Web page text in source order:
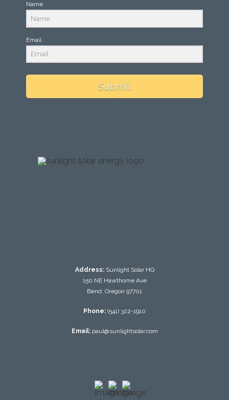
Name
Email
Submit
Address: Sunlight Solar HQ
150 NE Hawthorne Ave
Bend, Oregon 97701
Phone: (541) 322-1910
Email: paul@sunlightsolar.com